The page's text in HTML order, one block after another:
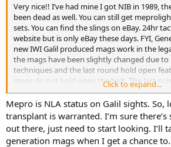
Very nice!! I’ve had mine I got NIB in 1989,
been dead as well. You can still get
sets. You can find the slings on eBay. 24hr
website but is only eBay these days. FYI,
new IWI Galil produced mags work in the
the mags have been slightly changed due
techniques and the last round hold open
mags do not hold open the bolt. The last
number should be stamped on the side of
So you can tell it’s original.
Click to expand...
Mepro is NLA status on Galil sights. So,
transplant is warranted. I’m sure
out there, just need to start looking. I’ll
generation mags when I get a chance to.